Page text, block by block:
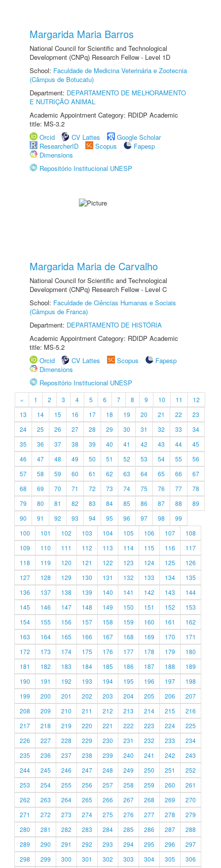
Margarida Maria Barros
National Council for Scientific and Technological
Development (CNPq) Research Fellow - Level 1D
School: Faculdade de Medicina Veterinária e Zootecnia
(Câmpus de Botucatu)
Department: DEPARTAMENTO DE MELHORAMENTO
E NUTRIÇÃO ANIMAL
Academic Appointment Category: RDIDP Academic
title: MS-3.2
Orcid
CV Lattes
Google Scholar
ResearcherID
Scopus
Fapesp
Dimensions
Repositório Institucional UNESP
Margarida Maria de Carvalho
National Council for Scientific and Technological
Development (CNPq) Research Fellow - Level C
School: Faculdade de Ciências Humanas e Sociais
(Câmpus de Franca)
Department: DEPARTAMENTO DE HISTÓRIA
Academic Appointment Category: RDIDP Academic
title: MS-5.2
Orcid
CV Lattes Scopus
Fapesp
Dimensions
Repositório Institucional UNESP
« 1 2 3 4 5 6 7 8 9 10 11
12
13
14 15 16 17 18 19 20 21 22
23
24
25 26 27 28 29 30 31 32 33
34
35
36 37 38 39 40 41 42 43 44
45
46
47 48 49 50 51 52 53 54 55
56
57
58 59 60 61 62 63 64 65 66
67
68
69 70 71 72 73 74 75 76 77
78
79
80 81 82 83 84 85 86 87 88
89
90
91 92 93 94 95 96 97 98
99
100
101 102 103 104 105 106 107
108
109
110 111 112 113 114 115 116
117
118
119 120 121 122 123 124 125
126
127
128 129 130 131 132 133 134
135
136
137 138 139 140 141 142 143
144
145
146 147 148 149 150 151 152
153
154
155 156 157 158 159 160 161
162
163
164 165 166 167 168 169 170
171
172
173 174 175 176 177 178 179
180
181
182 183 184 185 186 187 188
189
190
191 192 193 194 195 196 197
198
199
200 201 202 203 204 205 206
207
208
209 210 211 212 213 214 215
216
217
218 219 220 221 222 223 224
225
226
227 228 229 230 231 232 233
234
235
236 237 238 239 240 241 242
243
244
245 246 247 248 249 250 251
252
253
254 255 256 257 258 259 260
261
262
263 264 265 266 267 268 269
270
271
272 273 274 275 276 277 278
279
280
281 282 283 284 285 286 287
288
289
290 291 292 293 294 295 296
297
298
299 300 301 302 303 304 305 306